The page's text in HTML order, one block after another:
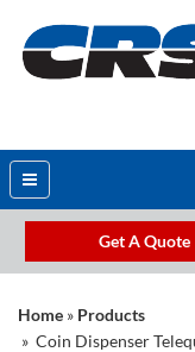
Get A Quote
Home » Products
» Coin Dispenser